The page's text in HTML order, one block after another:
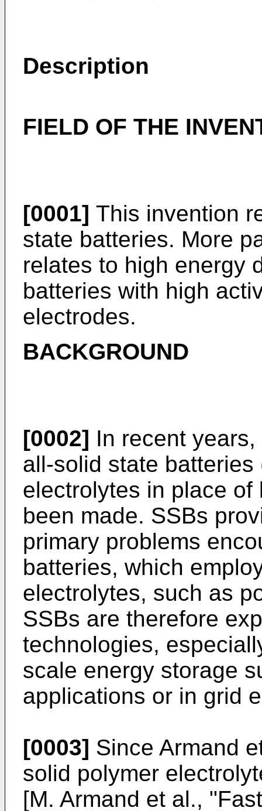
Description
FIELD OF THE
[0001] This invention
state batteries. More
relates to high energy
batteries with high
electrodes.
BACKGROUND
[0002] In recent
all-solid state
electrolytes in place
been made. SSBs
primary problems
batteries, which
electrolytes, such as
SSBs are therefore
technologies,
scale energy storage
applications or in grid
[0003] Since Armand
solid polymer
[M. Armand et al.,